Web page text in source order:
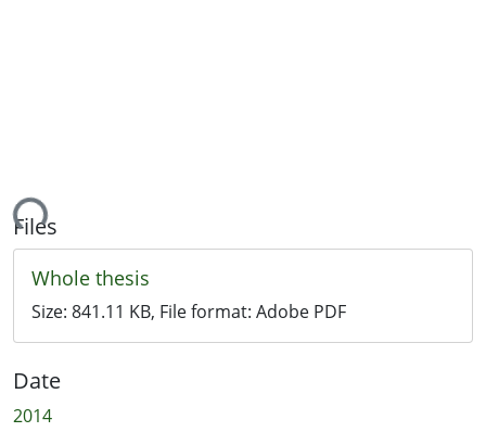
Files
Whole thesis
Size: 841.11 KB, File format: Adobe PDF
Date
2014